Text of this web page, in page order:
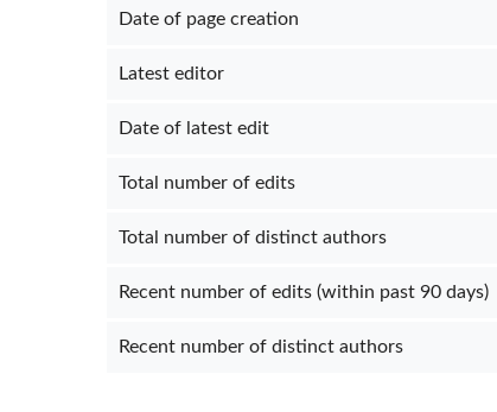
Date of page creation
Latest editor
Date of latest edit
Total number of edits
Total number of distinct authors
Recent number of edits (within past 90 days)
Recent number of distinct authors